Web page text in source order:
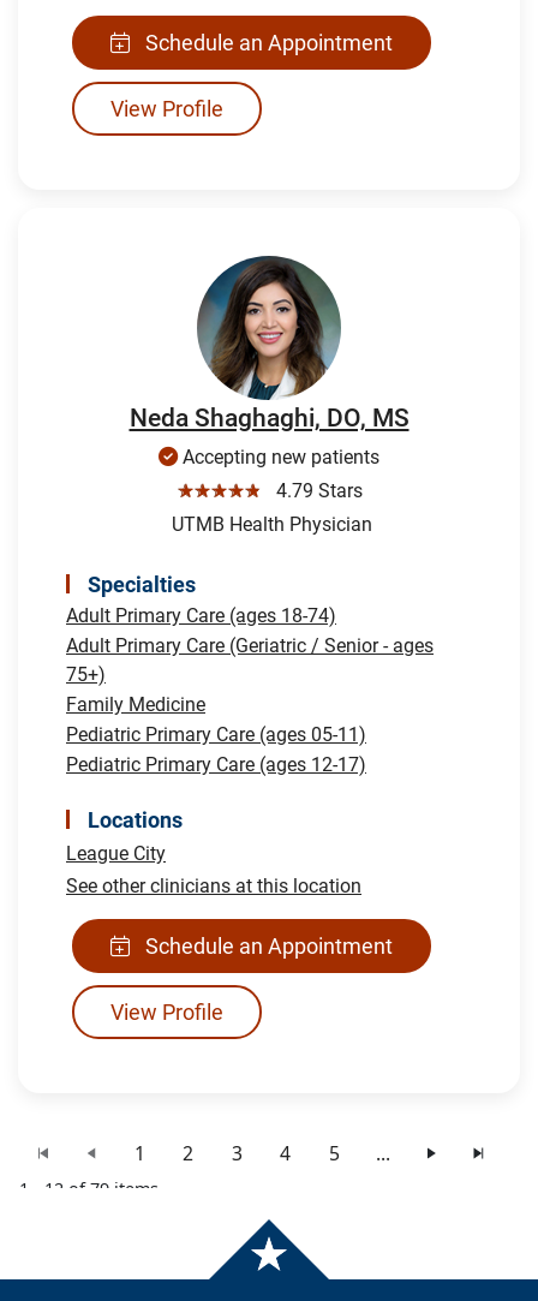
Schedule an Appointment
View Profile
Neda Shaghaghi, DO, MS
Accepting new patients
☆☆☆☆☆
4.79 Stars
UTMB Health Physician
Specialties
Adult Primary Care (ages 18-74)
Adult Primary Care (Geriatric / Senior - ages
75+)
Family Medicine
Pediatric Primary Care (ages 05-11)
Pediatric Primary Care (ages 12-17)
Locations
League City
See other clinicians at this location
Schedule an Appointment
View Profile
1 2 3 4 5 ...
1 - 12 of 79 items